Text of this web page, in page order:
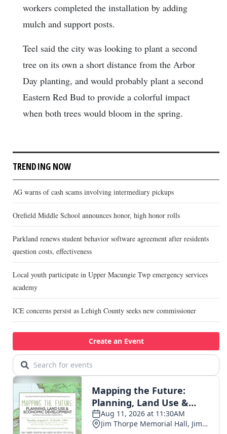
workers completed the installation by adding
mulch and support posts.
Teel said the city was looking to plant a second
tree on its own a short distance from the Arbor
Day planting, and would probably plant a second
Eastern Red Bud to provide a colorful impact
when both trees would bloom in the spring.
TRENDING NOW
AG warns of cash scams involving intermediary pickups
Orefield Middle School announces honor, high honor rolls
Parkland renews student behavior software agreement after residents
question costs, effectiveness
Local youth participate in Upper Macungie Twp emergency services
academy
ICE concerns persist as Lehigh County seeks new commissioner